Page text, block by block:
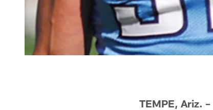
TEMPE, Ariz. –